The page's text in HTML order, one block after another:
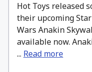
Hot Toys released
their upcoming
Wars Anakin
available now.
... Read more